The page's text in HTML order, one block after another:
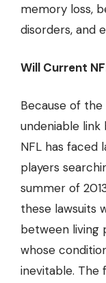
memory loss,
disorders, and
Will Current
Because of
undeniable
NFL has faced
players
summer of
these lawsuits
between living
whose
inevitable. The